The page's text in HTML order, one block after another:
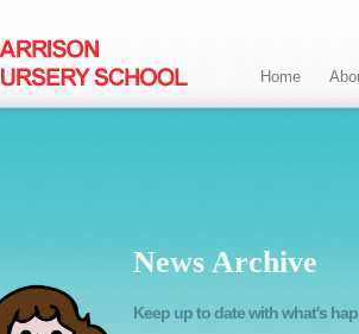
Home
News Archive
Keep up to date with what's